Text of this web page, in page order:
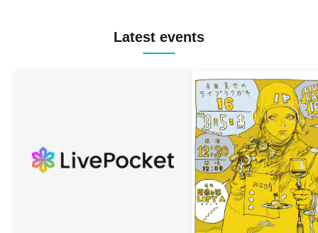
Latest events